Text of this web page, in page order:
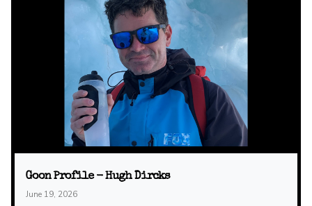
Goon Profile - Hugh Dircks
June 19, 2026